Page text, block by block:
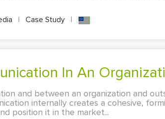
| Case Study |
In An
and between an organization and
internally creates a cohesive,
position it in the market...